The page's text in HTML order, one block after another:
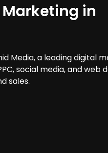
in
Media, a leading digital
social media, and web
sales.